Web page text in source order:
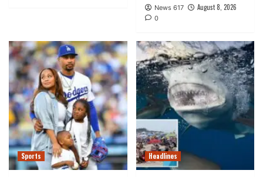
News 617 August 8, 2026
0
Sports Headlines